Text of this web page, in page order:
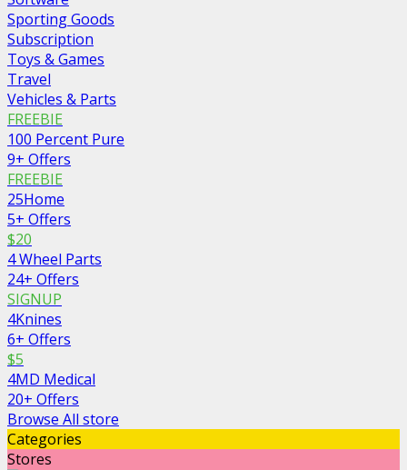
Sporting Goods
Subscription
Toys & Games
Travel
Vehicles & Parts
FREEBIE
100 Percent Pure
9+ Offers
FREEBIE
25Home
5+ Offers
$20
4 Wheel Parts
24+ Offers
SIGNUP
4Knines
6+ Offers
$5
4MD Medical
20+ Offers
Browse All store
Categories
Stores